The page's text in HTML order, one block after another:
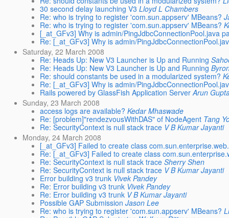
30 second delay launching V3 Lloyd L Chambers
Re: who is trying to register 'com.sun.appserv' MBeans?
Re: who is trying to register 'com.sun.appserv' MBeans?
[_at_GFv3] Why is admin/PingJdbcConnectionPool.java
Re: [_at_GFv3] Why is admin/
Saturday, 22 March 2008
Re: Heads Up: New V3 Launcher is Up and Running
Re: Heads Up: New V3 Launcher is Up and Running
Re: should constants be used in a modularized system?
Re: [_at_GFv3] Why is admin/
Rails powered by GlassFish Application Server Arun
Sunday, 23 March 2008
access logs are available? Kedar Mhaswade
Re: [problem]"rendezvousWithDAS" of NodeAgent Tang
Re: SecurityContext is null stack trace V B Kumar Jayanti
Monday, 24 March 2008
[_at_GFv3] Failed to create class
Re: [_at_GFv3] Failed to create class
Re: SecurityContext is null stack trace Sherry Shen
Re: SecurityContext is null stack trace V B Kumar Jayanti
Error building v3 trunk Vivek Pandey
Re: Error building v3 trunk Vivek Pandey
Re: Error building v3 trunk V B Kumar Jayanti
Possible GAP Submission Jason Lee
Re: who is trying to register 'com.sun.appserv' MBeans?